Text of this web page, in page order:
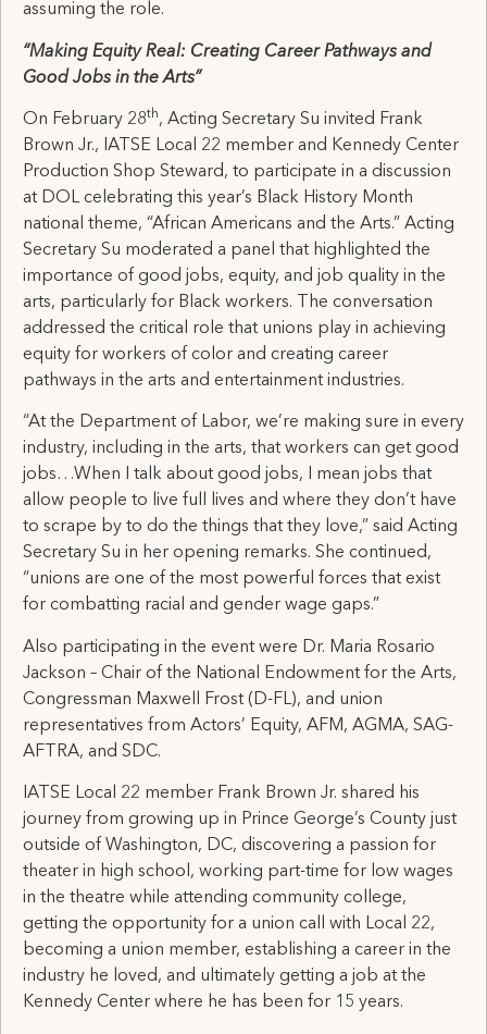
assuming the role.
“Making Equity Real: Creating Career Pathways and
Good Jobs in the Arts”
On February 28th, Acting Secretary Su invited Frank
Brown Jr., IATSE Local 22 member and Kennedy Center
Production Shop Steward, to participate in a discussion
at DOL celebrating this year’s Black History Month
national theme, “African Americans and the Arts.” Acting
Secretary Su moderated a panel that highlighted the
importance of good jobs, equity, and job quality in the
arts, particularly for Black workers. The conversation
addressed the critical role that unions play in achieving
equity for workers of color and creating career
pathways in the arts and entertainment industries.
“At the Department of Labor, we’re making sure in every
industry, including in the arts, that workers can get good
jobs…When I talk about good jobs, I mean jobs that
allow people to live full lives and where they don’t have
to scrape by to do the things that they love,” said Acting
Secretary Su in her opening remarks. She continued,
“unions are one of the most powerful forces that exist
for combatting racial and gender wage gaps.”
Also participating in the event were Dr. Maria Rosario
Jackson – Chair of the National Endowment for the Arts,
Congressman Maxwell Frost (D-FL), and union
representatives from Actors’ Equity, AFM, AGMA, SAG-
AFTRA, and SDC.
IATSE Local 22 member Frank Brown Jr. shared his
journey from growing up in Prince George’s County just
outside of Washington, DC, discovering a passion for
theater in high school, working part-time for low wages
in the theatre while attending community college,
getting the opportunity for a union call with Local 22,
becoming a union member, establishing a career in the
industry he loved, and ultimately getting a job at the
Kennedy Center where he has been for 15 years.